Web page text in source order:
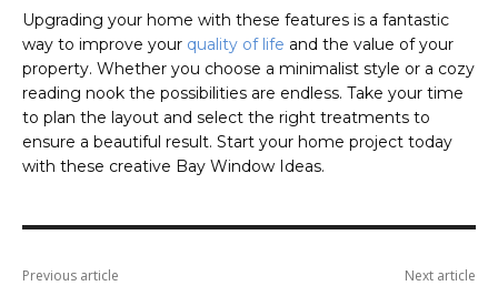
Upgrading your home with these features is a fantastic
way to improve your quality of life and the value of your
property. Whether you choose a minimalist style or a cozy
reading nook the possibilities are endless. Take your time
to plan the layout and select the right treatments to
ensure a beautiful result. Start your home project today
with these creative Bay Window Ideas.
Previous article Next article